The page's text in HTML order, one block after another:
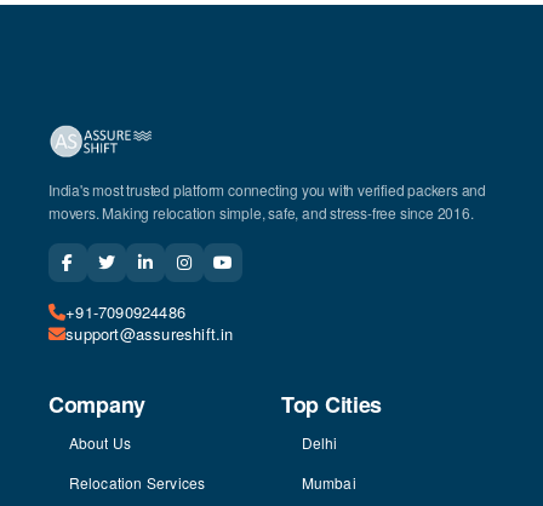
India's most trusted platform connecting you with verified packers and
movers. Making relocation simple, safe, and stress-free since 2016.
+91-7090924486
support@assureshift.in
Company
About Us
Relocation Services
Top Cities
Delhi
Mumbai